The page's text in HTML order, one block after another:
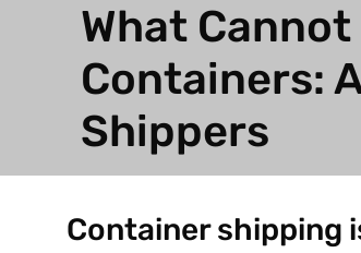
What
Containers:
Shippers
Container shipping